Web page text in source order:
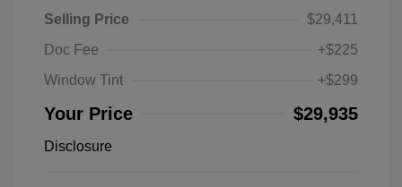
Selling Price
$29,411
Doc Fee
+$225
Window Tint
+$299
Your Price $29,935
Disclosure